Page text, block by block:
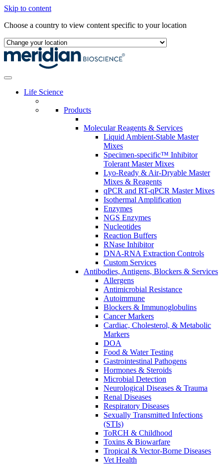
Skip to content
Choose a country to view content specific to your location
Life Science
Products
Molecular Reagents & Services
Liquid Ambient-Stable Master
Mixes
Specimen-specific™ Inhibitor
Tolerant Master Mixes
Lyo-Ready & Air-Dryable Master
Mixes & Reagents
qPCR and RT-qPCR Master Mixes
Isothermal Amplification
Enzymes
NGS Enzymes
Nucleotides
Reaction Buffers
RNase Inhibitor
DNA-RNA Extraction Controls
Custom Services​
Antibodies, Antigens, Blockers & Services
Allergens
Antimicrobial Resistance
Autoimmune
Blockers & Immunoglobulins
Cancer Markers
Cardiac, Cholesterol, & Metabolic
Markers
DOA
Food & Water Testing
Gastrointestinal Pathogens
Hormones & Steroids
Microbial Detection
Neurological Diseases & Trauma
Renal Diseases
Respiratory Diseases
Sexually Transmitted Infections
(STIs)
ToRCH & Childhood
Toxins & Biowarfare
Tropical & Vector-Borne Diseases
Vet Health